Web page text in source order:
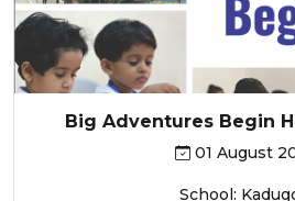
Big Adventures Begin
01 August
School: